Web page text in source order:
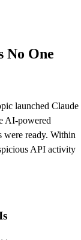
No One
launched Claude
AI-powered
were ready. Within
API activity